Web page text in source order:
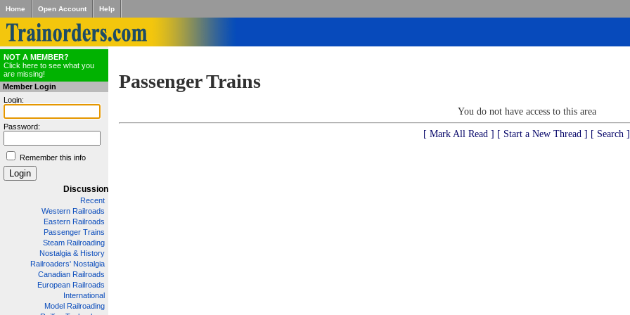
Home Open Account Help
NOT A MEMBER?
Click here to see what you
are missing!
Member Login
Login:
Password:
Remember this info
Discussion
Recent
Western Railroads
Eastern Railroads
Passenger Trains
Steam Railroading
Nostalgia & History
Railroaders' Nostalgia
Canadian Railroads
European Railroads
International
Model Railroading
Passenger Trains
You do not have access to this area
[ Mark All Read ] [ Start a New Thread ] [ Search ]